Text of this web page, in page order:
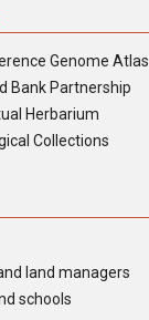
Genome Atlas
Bank Partnership
Herbarium
Collections
land managers
schools